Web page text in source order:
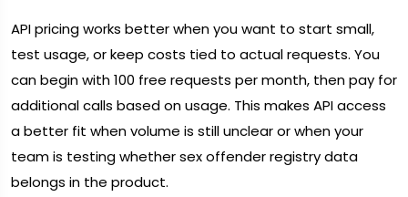
API pricing works better when you want to start small,
test usage, or keep costs tied to actual requests. You
can begin with 100 free requests per month, then pay for
additional calls based on usage. This makes API access
a better fit when volume is still unclear or when your
team is testing whether sex offender registry data
belongs in the product.